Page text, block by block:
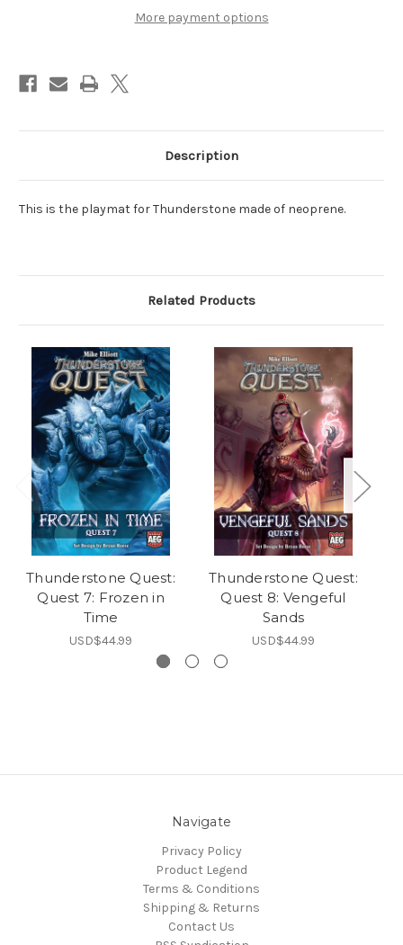
More payment options
Description
This is the playmat for Thunderstone made of neoprene.
Related Products
Thunderstone Quest:
Quest 7: Frozen in
Time
USD$44.99
Thunderstone Quest:
Quest 8: Vengeful
Sands
USD$44.99
Navigate
Privacy Policy
Product Legend
Terms & Conditions
Shipping & Returns
Contact Us